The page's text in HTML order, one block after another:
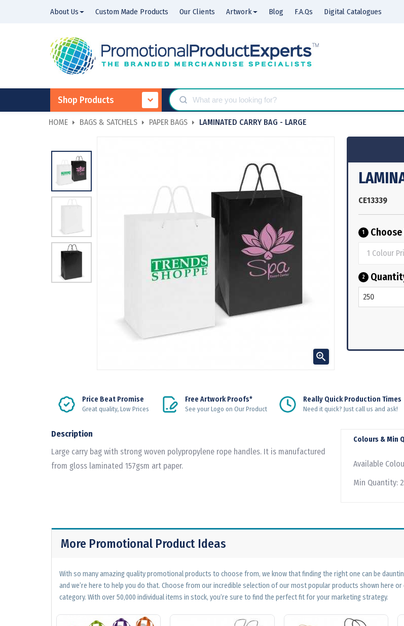
About Us Custom Made Products Our Clients Artwork Blog F.A.Qs Digital Catalogues
Shop Products
HOME BAGS & SATCHELS PAPER BAGS LAMINATED CARRY BAG - LARGE

CE13339
1
2
Price Beat Promise
Great quality, Low Prices
Free Artwork Proofs*
See your Logo on Our Product
Really Quick Production Times
Need it quick? Just call us and ask!
Description
Large carry bag with strong woven polypropylene rope handles. It is manufactured
from gloss laminated 157gsm art paper.
Colours & Min
Available
Min Quantity:
More Promotional Product Ideas
With so many amazing quality promotional products to choose from, we know that finding the right one can be
and we’re here to help you do that. Choose from our incredible selection of our most popular products shown here
category. With over 50,000 individual items in stock, you’re sure to find the perfect fit for your marketing strategy.